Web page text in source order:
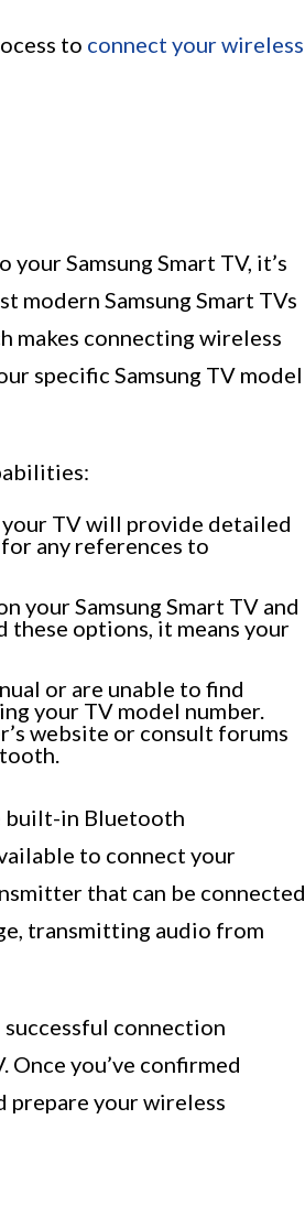
to connect your wireless
Samsung Smart TV, it’s
modern Samsung Smart TVs
connecting wireless
specific Samsung TV model
your TV will provide detailed
any references to
your Samsung Smart TV and
options, it means your
or are unable to find
your TV model number.
website or consult forums
built-in Bluetooth
to connect your
that can be connected
transmitting audio from
connection
Once you’ve confirmed
prepare your wireless